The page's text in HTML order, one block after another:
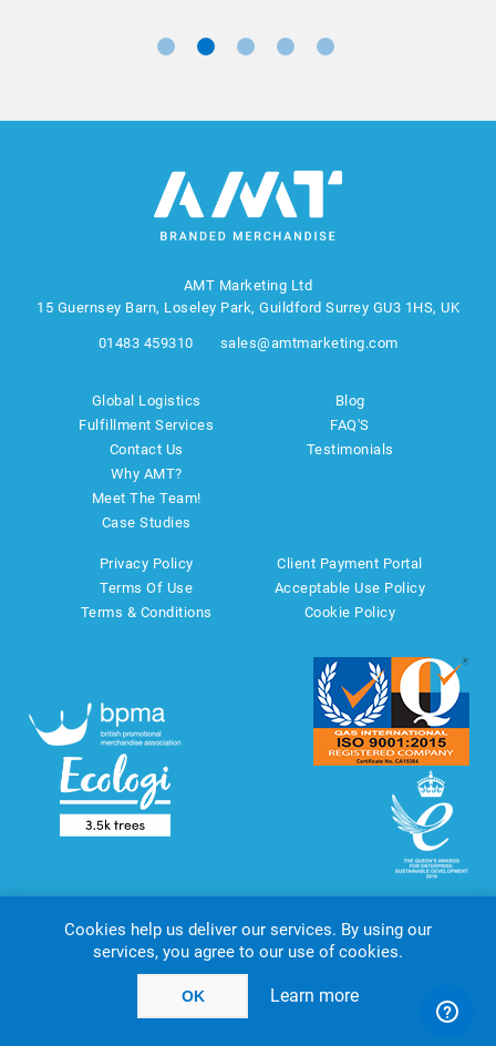
AMT Marketing Ltd
15 Guernsey Barn, Loseley Park, Guildford Surrey GU3 1HS, UK
01483 459310 sales@amtmarketing.com
Global Logistics
Fulfillment Services
Contact Us
Why AMT?
Meet The Team!
Case Studies
Blog
FAQ'S
Testimonials
Privacy Policy
Terms Of Use
Terms & Conditions
Client Payment Portal
Acceptable Use Policy
Cookie Policy
Copyright © 2026 AMT Marketing UK Ltd. All rights reserved.
nopCommerce website by
Cookies help us deliver our services. By using our
services, you agree to our use of cookies.
OK Learn more